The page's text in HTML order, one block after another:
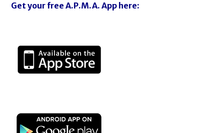
Get your free A.P.M.A. App here: